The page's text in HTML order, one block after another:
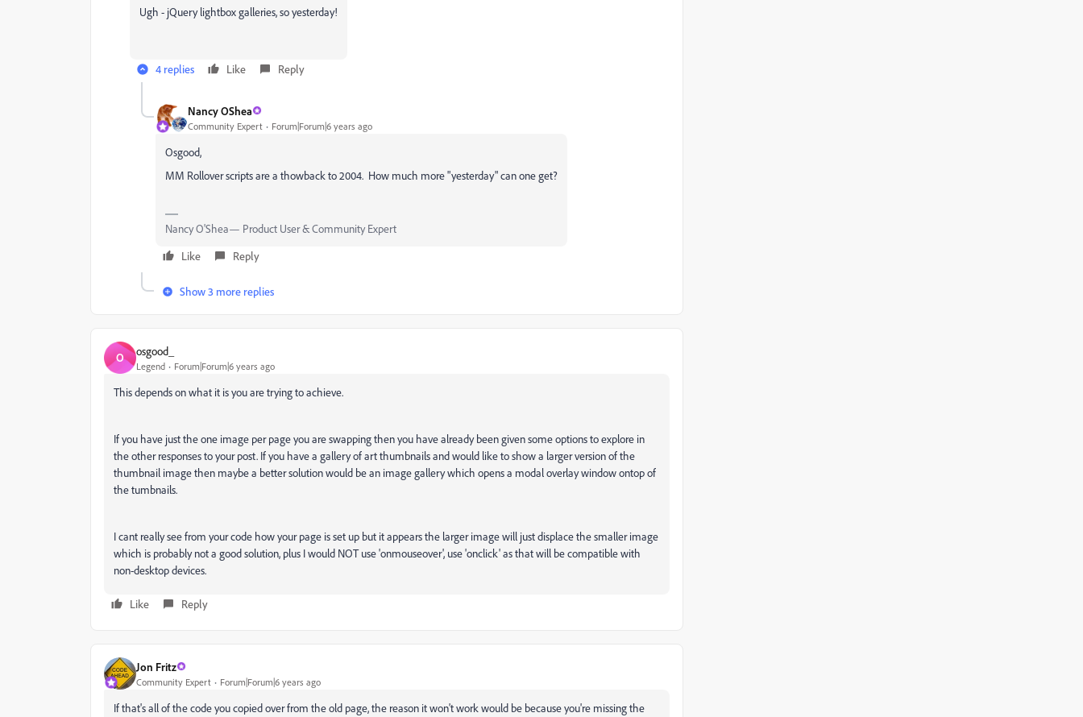
Ugh - jQuery lightbox galleries, so yesterday!
4 replies Like Reply
Nancy OShea
Community Expert Forum|Forum|6 years ago
Osgood,
MM Rollover scripts are a thowback to 2004. How much more "yesterday" can one get?
Nancy O'Shea— Product User & Community Expert
Like
Reply
Show 3 more replies
O osgood_
Legend Forum|Forum|6 years ago
This depends on what it is you are trying to achieve.
If you have just the one image per page you are swapping then you have already been given some options to explore in
the other responses to your post. If you have a gallery of art thumbnails and would like to show a larger version of the
thumbnail image then maybe a better solution would be an image gallery which opens a modal overlay window ontop of
the tumbnails.
I cant really see from your code how your page is set up but it appears the larger image will just displace the smaller image
which is probably not a good solution, plus I would NOT use 'onmouseover', use 'onclick' as that will be compatible with
non-desktop devices.
Like Reply
Jon Fritz
Community Expert Forum|Forum|6 years ago
If that's all of the code you copied over from the old page, the reason it won't work would be because you're missing the